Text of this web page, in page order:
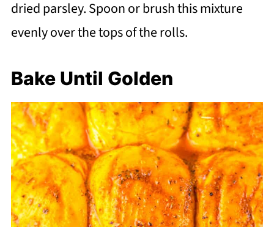
dried parsley. Spoon or brush this mixture
evenly over the tops of the rolls.
Bake Until Golden